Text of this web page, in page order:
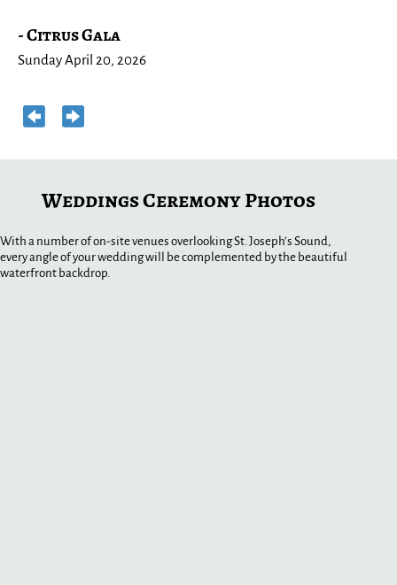
- Citrus Gala
Sunday April 20, 2026
Weddings Ceremony Photos
With a number of on-site venues overlooking St. Joseph’s Sound,
every angle of your wedding will be complemented by the beautiful
waterfront backdrop.